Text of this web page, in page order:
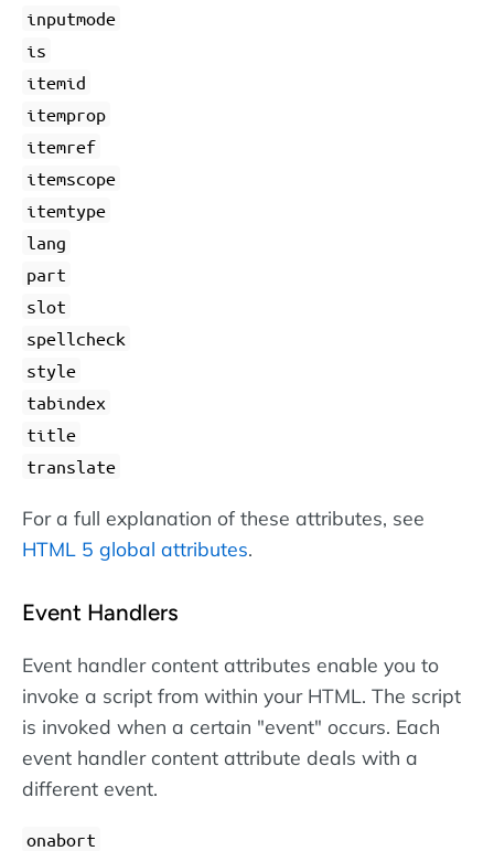
inputmode
is
itemid
itemprop
itemref
itemscope
itemtype
lang
part
slot
spellcheck
style
tabindex
title
translate
For a full explanation of these attributes, see
HTML 5 global attributes.
Event Handlers
Event handler content attributes enable you to
invoke a script from within your HTML. The script
is invoked when a certain "event" occurs. Each
event handler content attribute deals with a
different event.
onabort